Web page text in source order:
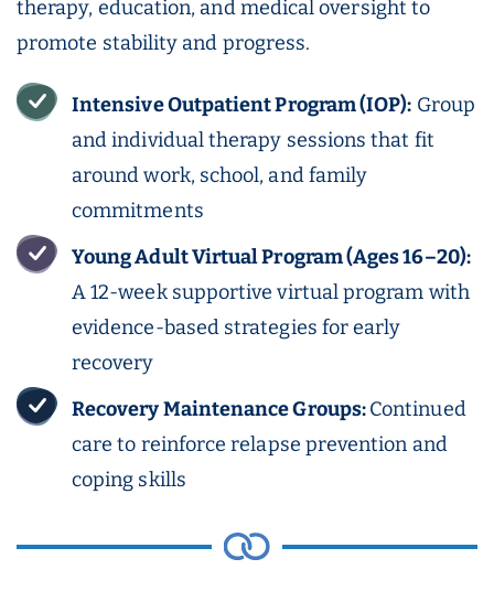
therapy, education, and medical oversight to
promote stability and progress.
Intensive Outpatient Program (IOP): Group
and individual therapy sessions that fit
around work, school, and family
commitments
Young Adult Virtual Program (Ages 16–20):
A 12-week supportive virtual program with
evidence-based strategies for early
recovery
Recovery Maintenance Groups:Continued
care to reinforce relapse prevention and
coping skills